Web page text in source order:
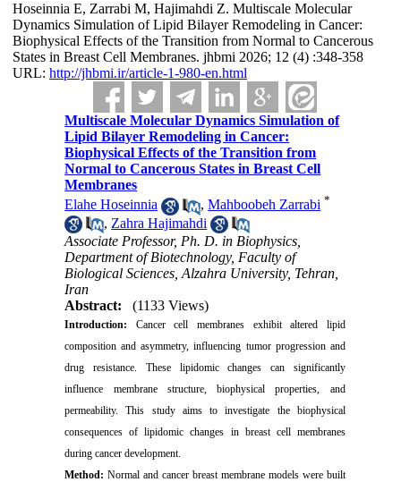
Hoseinnia E, Zarrabi M, Hajimahdi Z. Multiscale Molecular
Dynamics Simulation of Lipid Bilayer Remodeling in Cancer:
Biophysical Effects of the Transition from Normal to Cancerous
States in Breast Cell Membranes. jhbmi 2026; 12 (4) :348-358
URL: http://jhbmi.ir/article-1-980-en.html
Multiscale Molecular Dynamics Simulation of
Lipid Bilayer Remodeling in Cancer:
Biophysical Effects of the Transition from
Normal to Cancerous States in Breast Cell
Membranes
Elahe Hoseinnia
,Mahboobeh Zarrabi *
, Zahra Hajimahdi
Associate Professor, Ph. D. in Biophysics,
Department of Biotechnology, Faculty of
Biological Sciences, Alzahra University, Tehran,
Iran
Abstract:
(1133 Views)
Introduction: Cancer cell membranes exhibit altered lipid
composition and asymmetry, influencing tumor progression and
drug resistance. These lipidomic changes can significantly
influence membrane structure, biophysical properties, and
permeability. This study aims to investigate the biophysical
consequences of lipidomic changes in breast cell membranes
during cancer development.
Method: Normal and cancer breast membrane models were built